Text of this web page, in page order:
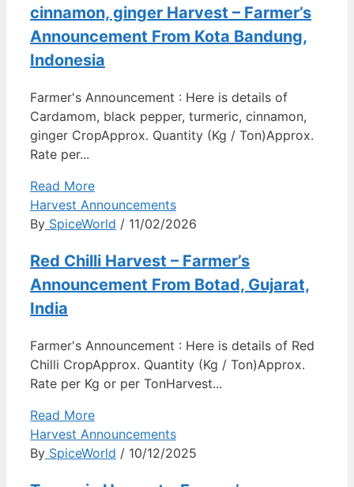
cinnamon, ginger Harvest – Farmer’s
Announcement From Kota Bandung,
Indonesia
Farmer's Announcement : Here is details of
Cardamom, black pepper, turmeric, cinnamon,
ginger CropApprox. Quantity (Kg / Ton)Approx.
Rate per...
Read More
Harvest Announcements
By SpiceWorld / 11/02/2026
Red Chilli Harvest – Farmer’s
Announcement From Botad, Gujarat,
India
Farmer's Announcement : Here is details of Red
Chilli CropApprox. Quantity (Kg / Ton)Approx.
Rate per Kg or per TonHarvest...
Read More
Harvest Announcements
By SpiceWorld / 10/12/2025